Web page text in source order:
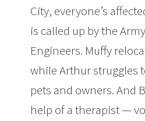
City, everyone’s
is called up by the
Engineers. Muffy
while Arthur struggles
pets and owners. And
help of a therapist —